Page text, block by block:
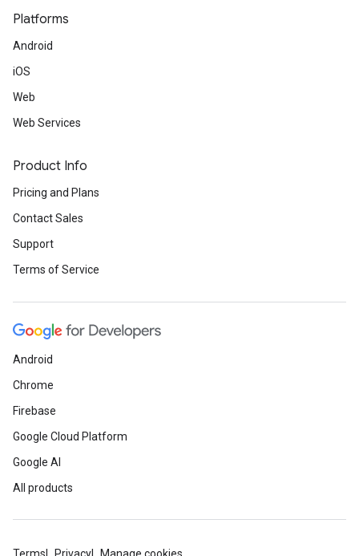
Platforms
Android
iOS
Web
Web Services
Product Info
Pricing and Plans
Contact Sales
Support
Terms of Service
Android
Chrome
Firebase
Google Cloud Platform
Google AI
All products